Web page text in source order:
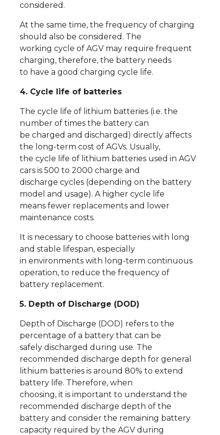
considered.
At the same time, the frequency of charging
should also be considered. The
working cycle of AGV may require frequent
charging, therefore, the battery needs
to have a good charging cycle life.
4. Cycle life of batteries
The cycle life of lithium batteries (i.e. the
number of times the battery can
be charged and discharged) directly affects
the long-term cost of AGVs. Usually,
the cycle life of lithium batteries used in AGV
cars is 500 to 2000 charge and
discharge cycles (depending on the battery
model and usage). A higher cycle life
means fewer replacements and lower
maintenance costs.
It is necessary to choose batteries with long
and stable lifespan, especially
in environments with long-term continuous
operation, to reduce the frequency of
battery replacement.
5. Depth of Discharge (DOD)
Depth of Discharge (DOD) refers to the
percentage of a battery that can be
safely discharged during use. The
recommended discharge depth for general
lithium batteries is around 80% to extend
battery life. Therefore, when
choosing, it is important to understand the
recommended discharge depth of the
battery and consider the remaining battery
capacity required by the AGV during